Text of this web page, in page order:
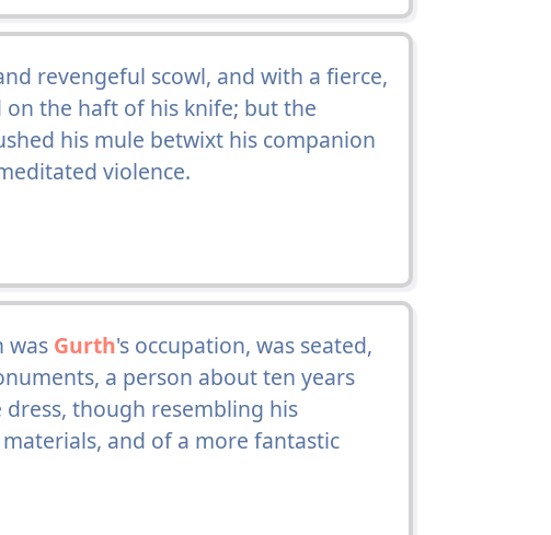
revengeful scowl, and with a fierce,
the haft of his knife; but the
his mule betwixt his companion
violence.
was Gurth's occupation, was seated,
a person about ten years
though resembling his
and of a more fantastic